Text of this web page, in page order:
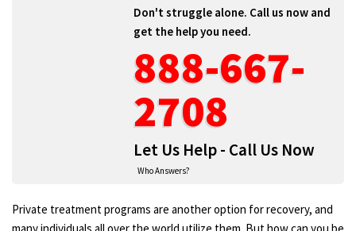
Don't struggle alone. Call us now and
get the help you need.
888-667-
2708
Let Us Help - Call Us Now
Who Answers?
Private treatment programs are another option for recovery, and